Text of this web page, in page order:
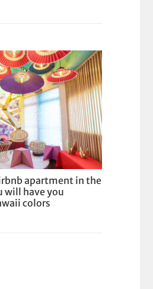
apartment in the
will have you
colors